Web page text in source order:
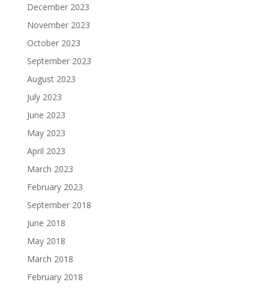
December 2023
November 2023
October 2023
September 2023
August 2023
July 2023
June 2023
May 2023
April 2023
March 2023
February 2023
September 2018
June 2018
May 2018
March 2018
February 2018